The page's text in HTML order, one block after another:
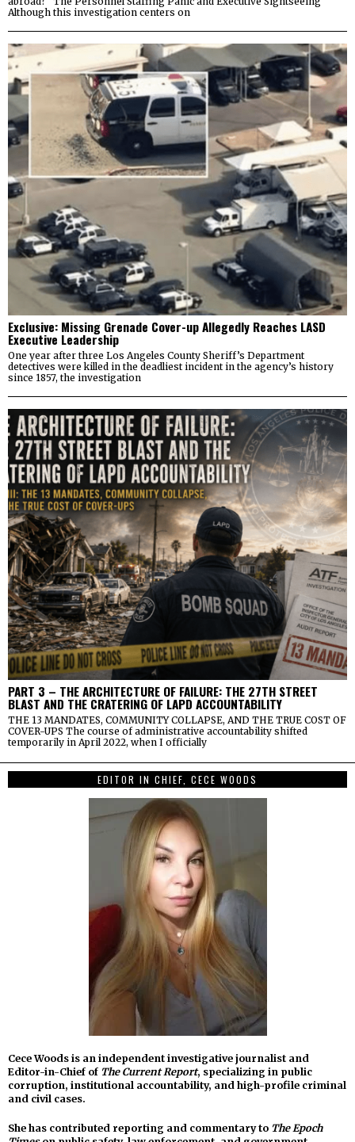
Although this investigation centers on
Exclusive: Missing Grenade Cover-up Allegedly Reaches LASD
Executive Leadership
One year after three Los Angeles County Sheriff’s Department
detectives were killed in the deadliest incident in the agency’s history
since 1857, the investigation
PART 3 – THE ARCHITECTURE OF FAILURE: THE 27TH STREET
BLAST AND THE CRATERING OF LAPD ACCOUNTABILITY
THE 13 MANDATES, COMMUNITY COLLAPSE, AND THE TRUE COST OF
COVER-UPS The course of administrative accountability shifted
temporarily in April 2022, when I officially
EDITOR IN CHIEF, CECE WOODS
Cece Woods is an independent investigative journalist and
Editor-in-Chief of The Current Report, specializing in public
corruption, institutional accountability, and high-profile criminal
and civil cases.
She has contributed reporting and commentary to The Epoch